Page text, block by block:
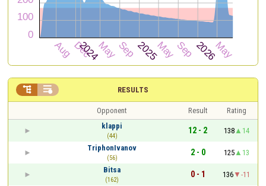
RESULTS
 
Opponent Result
Rating
klappi
(44)
12 - 2 138
14
TriphonIvanov
(56)
2 - 0 125
13
Bitsa
(162)
0 - 1 136
-11